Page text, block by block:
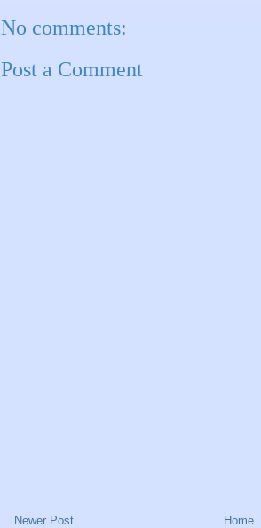
No comments:
Post a Comment
Newer Post Home